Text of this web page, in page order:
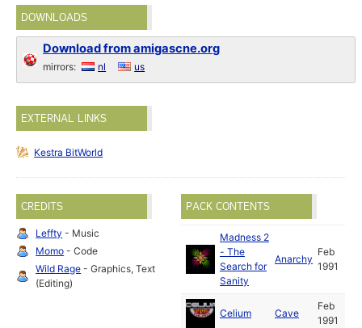
DOWNLOADS
Download from amigascne.org
mirrors: nl us
EXTERNAL LINKS
Kestra BitWorld
CREDITS
Leffty - Music
Momo - Code
Wild Rage - Graphics, Text
(Editing)
PACK CONTENTS
Madness 2
- The
Search for
Sanity
Anarchy
Feb
1991
Celium Cave
Feb
1991